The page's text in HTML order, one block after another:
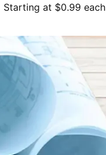
Starting at $0.99 each